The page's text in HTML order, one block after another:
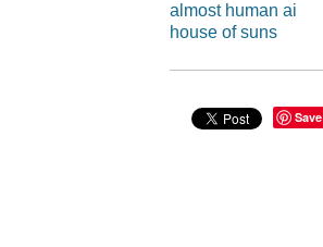
almost human ai
house of suns
Save